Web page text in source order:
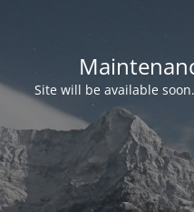
Site will be available